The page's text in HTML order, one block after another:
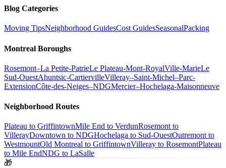
Blog Categories
Moving TipsNeighborhood GuidesCost GuidesSeasonalPacking
Montreal Boroughs
Rosemont–La Petite-PatrieLe Plateau-Mont-RoyalVille-MarieLe
Sud-OuestAhuntsic-CartiervilleVilleray–Saint-Michel–Parc-
ExtensionCôte-des-Neiges–NDGMercier–Hochelaga-Maisonneuve
Neighborhood Routes
Plateau to GriffintownMile End to VerdunRosemont to
VillerayDowntown to NDGHochelaga to Sud-OuestOutremont to
WestmountOld Montreal to GriffintownVilleray to RosemontPlateau
to Mile EndNDG to LaSalle
🎁